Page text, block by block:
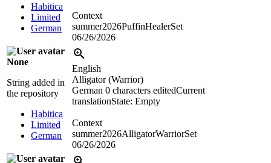
Habitica
Limited
German
Context
summer2026PuffinHealerSet
06/26/2026
None
String added in
the repository
Habitica
Limited
German
English
Alligator (Warrior)
German 0 characters editedCurrent
translationState: Empty
Context
summer2026AlligatorWarriorSet
06/26/2026